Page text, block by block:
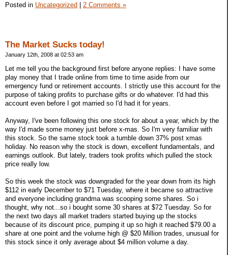
Posted in Uncategorized | 2 Comments »
The Market Sucks today!
January 12th, 2008 at 02:53 am
Let me tell you the background first before anyone replies: I have some
play money that I trade online from time to time aside from our
emergency fund or retirement accounts. I strictly use this account for the
purpose of taking profits to purchase gifts or do whatever. I'd had this
account even before I got married so I'd had it for years.
Anyway, I've been following this one stock for about a year, which by the
way I'd made some money just before x-mas. So I'm very familiar with
this stock. So the same stock took a tumble down 37% post xmas
holiday. No reason why the stock is down, excellent fundamentals, and
earnings outlook. But lately, traders took profits which pulled the stock
price really low.
So this week the stock was downgraded for the year down from its high
$112 in early December to $71 Tuesday, where it became so attractive
and everyone including grandma was scooping some shares. So i
thought, why not...so i bought some 30 shares at $72 Tuesday. So for
the next two days all market traders started buying up the stocks
because of its discount price, pumping it up so high it reached $79.00 a
share at one point and the volume high @ $20 Million trades, unusual for
this stock since it only average about $4 million volume a day.